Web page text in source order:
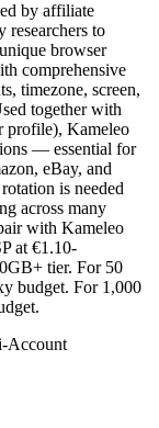
by affiliate
researchers to
browser
comprehensive
timezone, screen,
together with
profile), Kameleo
— essential for
eBay, and
is needed
across many
with Kameleo
at €1.10-
tier. For 50
budget. For 1,000
Account